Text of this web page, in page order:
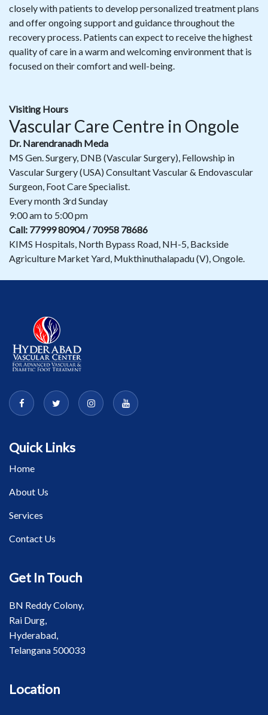
closely with patients to develop personalized treatment plans
and offer ongoing support and guidance throughout the
recovery process. Patients can expect to receive the highest
quality of care in a warm and welcoming environment that is
focused on their comfort and well-being.
Visiting Hours
Vascular Care Centre in Ongole
Dr. Narendranadh Meda
MS Gen. Surgery, DNB (Vascular Surgery), Fellowship in
Vascular Surgery (USA) Consultant Vascular & Endovascular
Surgeon, Foot Care Specialist.
Every month 3rd Sunday
9:00 am to 5:00 pm
Call: 77999 80904 / 70958 78686
KIMS Hospitals, North Bypass Road, NH-5, Backside
Agriculture Market Yard, Mukthinuthalapadu (V), Ongole.
Quick Links
Home
About Us
Services
Contact Us
Get In Touch
BN Reddy Colony,
Rai Durg,
Hyderabad,
Telangana 500033
Location